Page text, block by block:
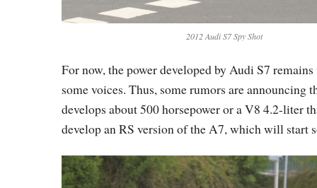
2012 Audi S7 Spy Shot
For now, the power developed by Audi S7
some voices. Thus, some rumors are
develops about 500 horsepower or a V8 4.2-liter
develop an RS version of the A7, which will start